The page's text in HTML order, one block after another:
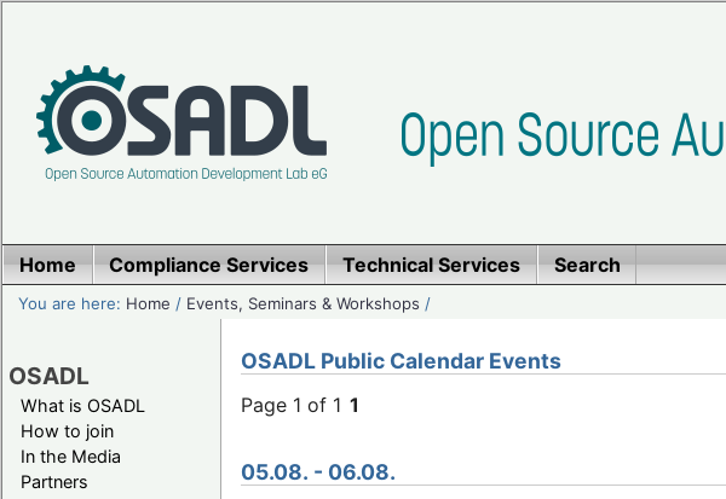
Home Compliance Services Technical Services Search
You are here: Home / Events, Seminars & Workshops /
OSADL
What is OSADL
How to join
In the Media
Partners
OSADL Public Calendar Events
Page 1 of 1 1
05.08. - 06.08.